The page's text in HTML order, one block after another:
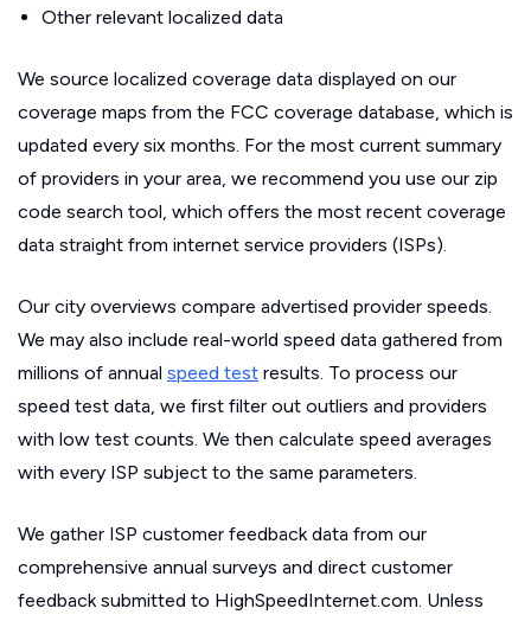
Other relevant localized data
We source localized coverage data displayed on our
coverage maps from the FCC coverage database, which is
updated every six months. For the most current summary
of providers in your area, we recommend you use our zip
code search tool, which offers the most recent coverage
data straight from internet service providers (ISPs).
Our city overviews compare advertised provider speeds.
We may also include real-world speed data gathered from
millions of annual speed test results. To process our
speed test data, we first filter out outliers and providers
with low test counts. We then calculate speed averages
with every ISP subject to the same parameters.
We gather ISP customer feedback data from our
comprehensive annual surveys and direct customer
feedback submitted to HighSpeedInternet.com. Unless